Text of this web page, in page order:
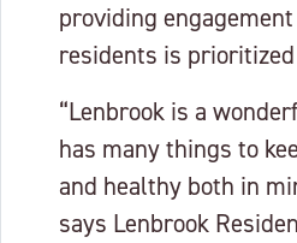
providing
residents is
“Lenbrook is a
has many things to
and healthy both in
says Lenbrook